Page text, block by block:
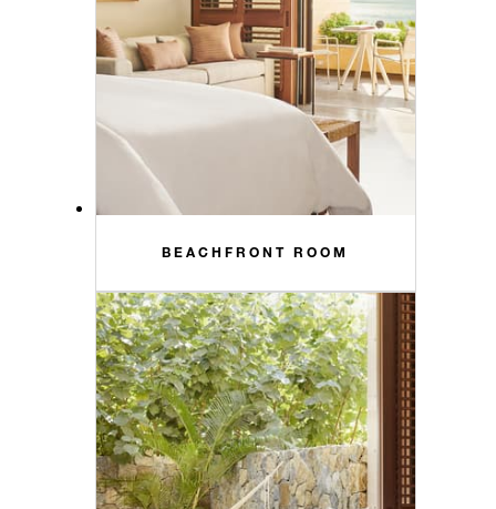
BEACHFRONT ROOM